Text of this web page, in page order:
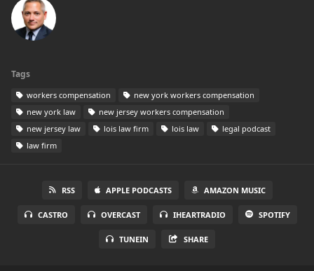
Tags
workers compensation
new york workers compensation
new york law
new jersey workers compensation
new jersey law
lois law firm lois law
legal podcast
law firm
RSS APPLE PODCASTS AMAZON MUSIC
CASTRO OVERCAST IHEARTRADIO SPOTIFY
TUNEIN SHARE